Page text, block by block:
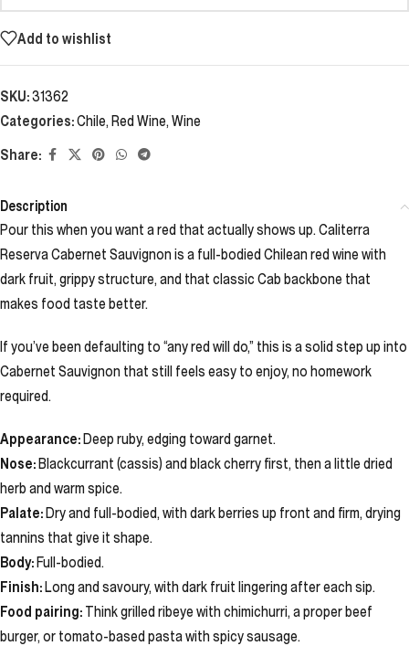
Add to wishlist
SKU:31362
Categories:Chile, Red Wine, Wine
Share:
Description
Pour this when you want a red that actually shows up. Caliterra
Reserva Cabernet Sauvignon is a full-bodied Chilean red wine with
dark fruit, grippy structure, and that classic Cab backbone that
makes food taste better.
If you’ve been defaulting to “any red will do,” this is a solid step up into
Cabernet Sauvignon that still feels easy to enjoy, no homework
required.
Appearance:Deep ruby, edging toward garnet.
Nose:Blackcurrant (cassis) and black cherry first, then a little dried
herb and warm spice.
Palate:Dry and full-bodied, with dark berries up front and firm, drying
tannins that give it shape.
Body:Full-bodied.
Finish:Long and savoury, with dark fruit lingering after each sip.
Food pairing: Think grilled ribeye with chimichurri, a proper beef
burger, or tomato-based pasta with spicy sausage.